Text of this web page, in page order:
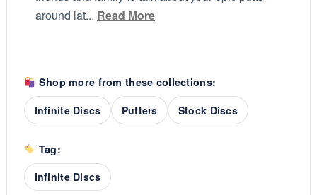
around lat... Read More
Shop more from these collections:
Infinite Discs
Putters Stock Discs
Tag:
Infinite Discs